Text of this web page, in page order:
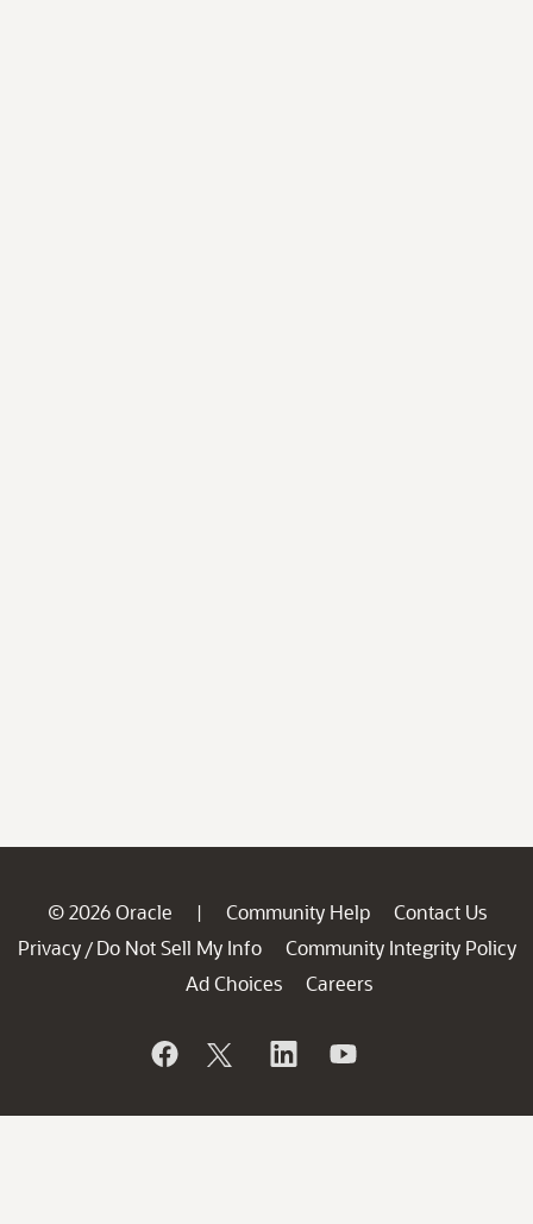
© 2026 Oracle | Community Help
Contact Us
Privacy / Do Not Sell My Info
Community Integrity Policy
Ad Choices
Careers